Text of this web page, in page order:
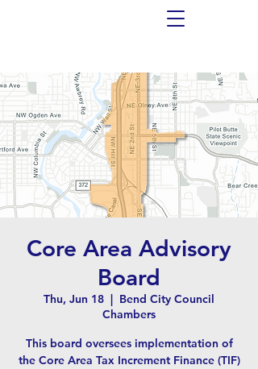
Core Area Advisory
Board
Thu, Jun 18
  |
Bend City Council
Chambers
This board oversees implementation of
the Core Area Tax Increment Finance (TIF)